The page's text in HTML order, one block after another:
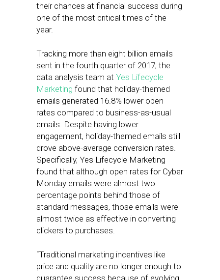
their chances at financial success during
one of the most critical times of the
year.
Tracking more than eight billion emails
sent in the fourth quarter of 2017, the
data analysis team at Yes Lifecycle
Marketing found that holiday-themed
emails generated 16.8% lower open
rates compared to business-as-usual
emails. Despite having lower
engagement, holiday-themed emails still
drove above-average conversion rates.
Specifically, Yes Lifecycle Marketing
found that although open rates for Cyber
Monday emails were almost two
percentage points behind those of
standard messages, those emails were
almost twice as effective in converting
clickers to purchases.
“Traditional marketing incentives like
price and quality are no longer enough to
guarantee success because of evolving